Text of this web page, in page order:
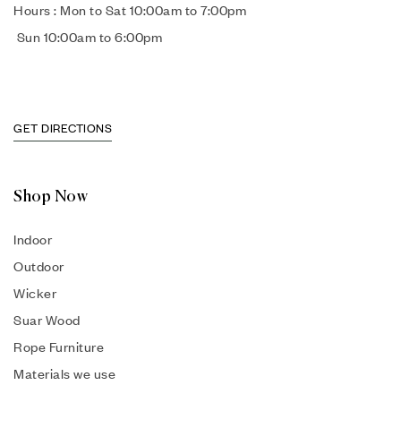
Hours : Mon to Sat 10:00am to 7:00pm
Sun 10:00am to 6:00pm
GET DIRECTIONS
Shop Now
Indoor
Outdoor
Wicker
Suar Wood
Rope Furniture
Materials we use